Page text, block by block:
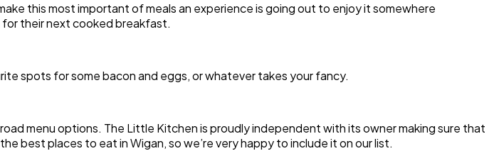
this most important of meals an experience is going out to enjoy it somewhere
for their next cooked breakfast.
spots for some bacon and eggs, or whatever takes your fancy.
menu options. The Little Kitchen is proudly independent with its owner making sure that
best places to eat in Wigan, so we’re very happy to include it on our list.